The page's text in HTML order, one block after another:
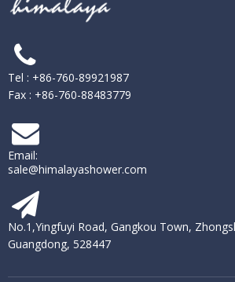
Tel : +86-760-89921987
Fax : +86-760-88483779
Email:
sale@himalayashower.com
No.1,Yingfuyi Road, Gangkou Town,
Guangdong, 528447